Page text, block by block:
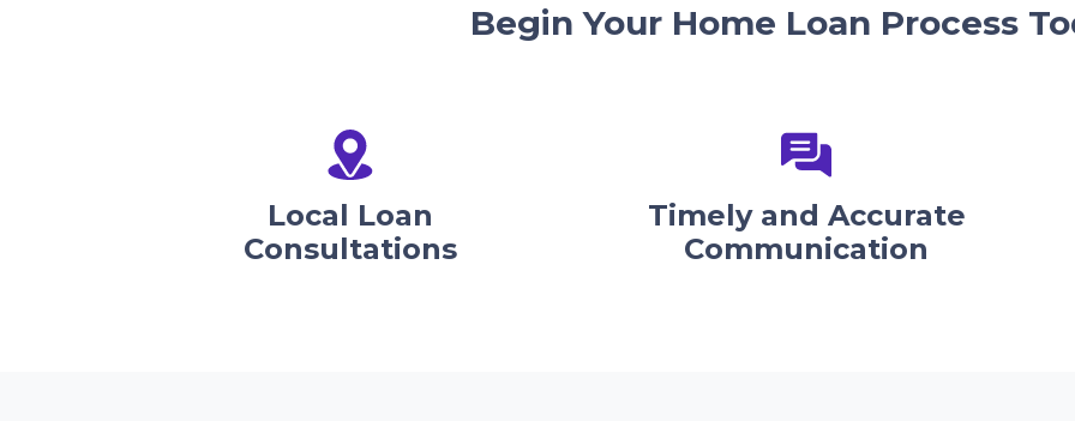
Begin Your Home Loan Process
Local Loan
Consultations
Timely and Accurate
Communication